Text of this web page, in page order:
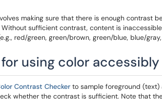
making sure that there is enough contrast
sufficient contrast, content is
red/green, green/brown, green/blue, blue/
using color accessibly
Contrast Checker to sample foreground
whether the contrast is sufficient. Note that